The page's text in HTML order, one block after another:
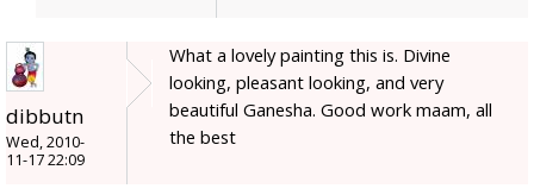
dibbutn
Wed, 2010-
11-17 22:09
What a lovely painting this is. Divine
looking, pleasant looking, and very
beautiful Ganesha. Good work maam, all
the best